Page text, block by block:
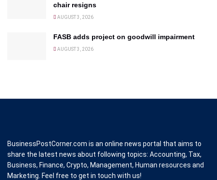
chair resigns
AUGUST 3, 2026
FASB adds project on goodwill impairment
AUGUST 3, 2026
BusinessPostCorner.com is an online news portal that aims to
share the latest news about following topics: Accounting, Tax,
Business, Finance, Crypto, Management, Human resources and
Marketing. Feel free to get in touch with us!